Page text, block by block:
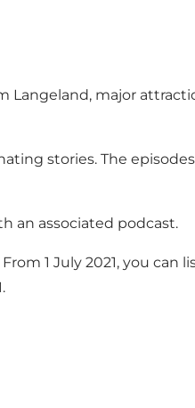
Langeland, major
stories. The
an associated podcast.
1 July 2021, you